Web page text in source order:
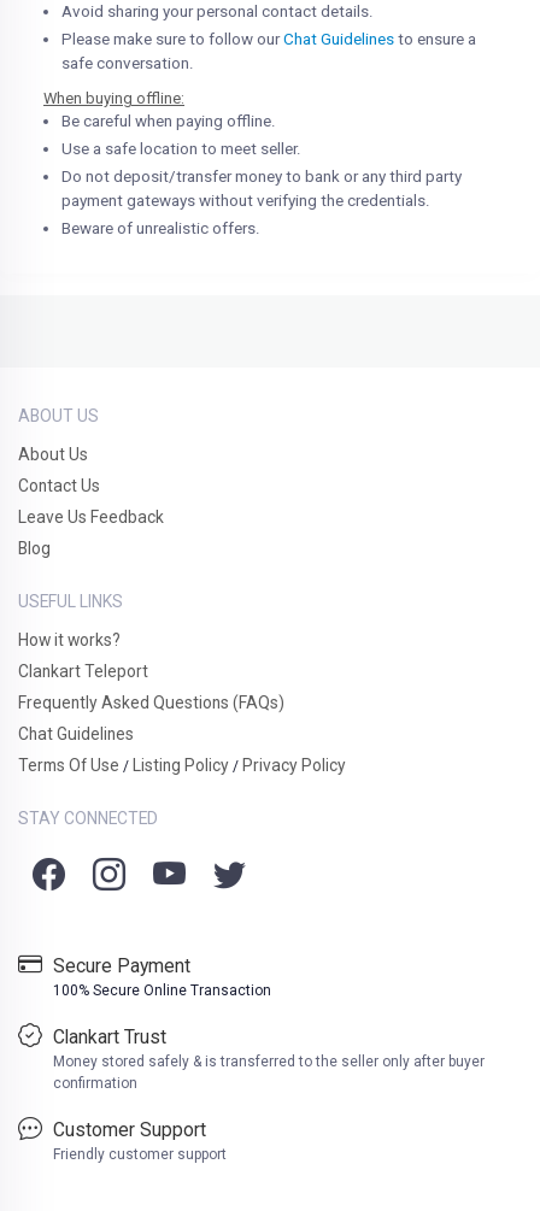
Avoid sharing your personal contact details.
Please make sure to follow ourChat Guidelines to ensure a
safe conversation.
When buying offline:
Be careful when paying offline.
Use a safe location to meet seller.
Do not deposit/transfer money to bank or any third party
payment gateways without verifying the credentials.
Beware of unrealistic offers.
ABOUT US
About Us
Contact Us
Leave Us Feedback
Blog
USEFUL LINKS
How it works?
Clankart Teleport
Frequently Asked Questions (FAQs)
Chat Guidelines
Terms Of Use / Listing Policy / Privacy Policy
STAY CONNECTED
Secure Payment
100% Secure Online Transaction
Clankart Trust
Money stored safely & is transferred to the seller only after buyer
confirmation
Customer Support
Friendly customer support